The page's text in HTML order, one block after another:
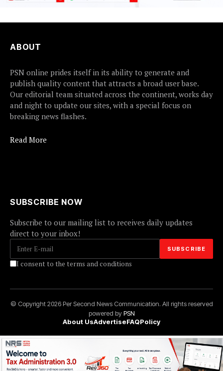
ABOUT
PSN online prides itself in its ability to generate and
publish quality content that attracts a broad user base.
Our editorial team situated across the continent, works day
and night to update our sites, with a special focus on
breaking news flashes.
Read More
SUBSCRIBE NOW
Subscribe to our mailing list to receives daily updates
direct to your inbox!
I consent to the terms and conditions
© Copyright 2026 Per Second News Communication. All rights reserved
powered byPSN
About UsAdvertiseFAQPolicy